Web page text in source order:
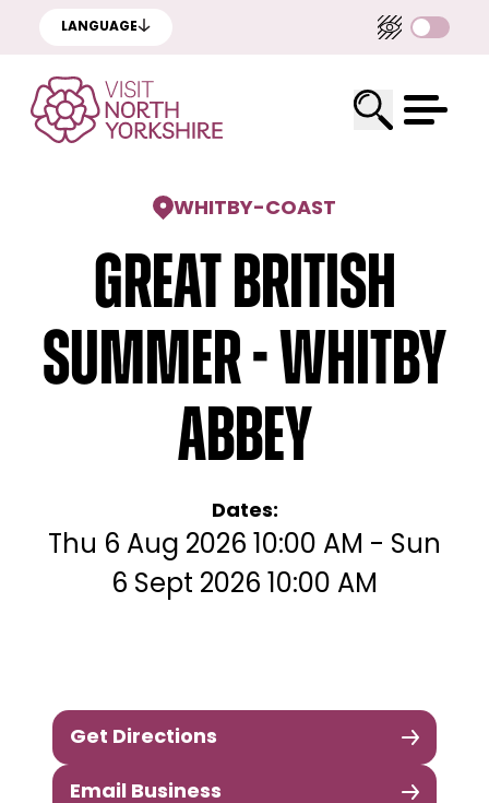
LANGUAGE
WHITBY-COAST
Great British
Summer - Whitby
Abbey
Dates:
Thu 6 Aug 2026 10:00 AM - Sun
6 Sept 2026 10:00 AM
Get Directions
Email Business